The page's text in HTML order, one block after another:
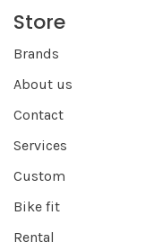
Store
Brands
About us
Contact
Services
Custom
Bike fit
Rental